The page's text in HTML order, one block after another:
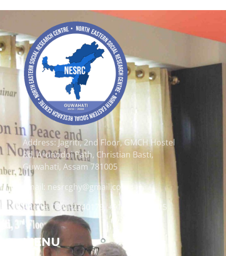
Address: Jagriti, 2nd Floor, GMCH Hostel
Rd, Arunodoi Path, Christian Basti,
Guwahati, Assam 781005
Email: nesrcghy@gmail.com
Phone: 0361-2340179, +918473869715
MENU